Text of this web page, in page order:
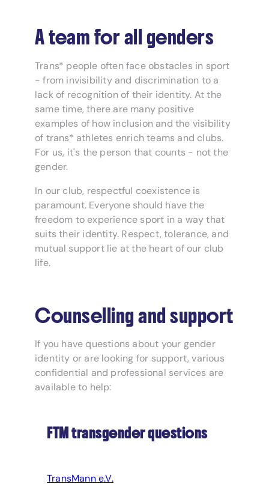
A team for all genders
Trans* people often face obstacles in sport
- from invisibility and discrimination to a
lack of recognition of their identity. At the
same time, there are many positive
examples of how inclusion and the visibility
of trans* athletes enrich teams and clubs.
For us, it's the person that counts - not the
gender.
In our club, respectful coexistence is
paramount. Everyone should have the
freedom to experience sport in a way that
suits their identity. Respect, tolerance, and
mutual support lie at the heart of our club
life.
Counselling and support
If you have questions about your gender
identity or are looking for support, various
confidential and professional services are
available to help:
FTM transgender questions
TransMann e.V.